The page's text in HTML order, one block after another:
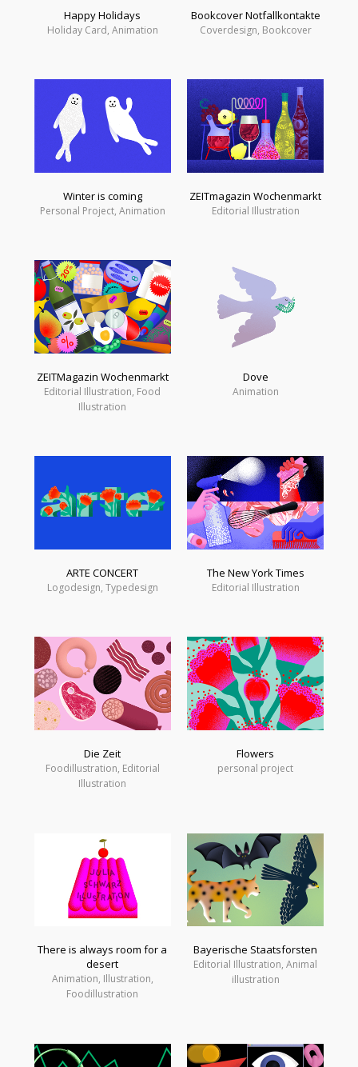
Happy Holidays
Holiday Card, Animation
Bookcover Notfallkontakte
Coverdesign, Bookcover
Winter is coming
Personal Project, Animation
ZEITmagazin Wochenmarkt
Editorial Illustration
ZEITMagazin Wochenmarkt
Editorial Illustration, Food
Illustration
Dove
Animation
ARTE CONCERT
Logodesign, Typedesign
The New York Times
Editorial Illustration
Die Zeit
Foodillustration, Editorial
Illustration
Flowers
personal project
There is always room for a
desert
Animation, Illustration,
Foodillustration
Bayerische Staatsforsten
Editorial Illustration, Animal
illustration